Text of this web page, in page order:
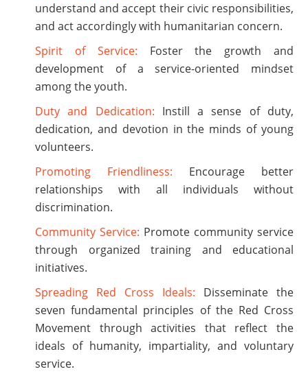
understand and accept their civic responsibilities,
and act accordingly with humanitarian concern.
Spirit of Service: Foster the growth and
development of a service-oriented mindset
among the youth.
Duty and Dedication: Instill a sense of duty,
dedication, and devotion in the minds of young
volunteers.
Promoting Friendliness: Encourage better
relationships with all individuals without
discrimination.
Community Service: Promote community service
through organized training and educational
initiatives.
Spreading Red Cross Ideals: Disseminate the
seven fundamental principles of the Red Cross
Movement through activities that reflect the
ideals of humanity, impartiality, and voluntary
service.